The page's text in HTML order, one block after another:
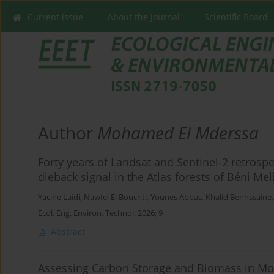
Current issue About the Journal Scientific Board
Author Mohamed El Mderssa
Forty years of Landsat and Sentinel-2
dieback signal in the Atlas forests of Béni
Yacine Laidi, Nawfel El Bouchti, Younes Abbas, Khalid Benhssaine,
Ecol. Eng. Environ. Technol. 2026; 9
Abstract
Assessing Carbon Storage and Biomass in